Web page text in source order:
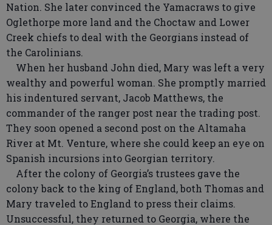
Nation. She later convinced the Yamacraws to give
Oglethorpe more land and the Choctaw and Lower
Creek chiefs to deal with the Georgians instead of
the Carolinians.
When her husband John died, Mary was left a very
wealthy and powerful woman. She promptly married
his indentured servant, Jacob Matthews, the
commander of the ranger post near the trading post.
They soon opened a second post on the Altamaha
River at Mt. Venture, where she could keep an eye on
Spanish incursions into Georgian territory.
After the colony of Georgia’s trustees gave the
colony back to the king of England, both Thomas and
Mary traveled to England to press their claims.
Unsuccessful, they returned to Georgia, where the